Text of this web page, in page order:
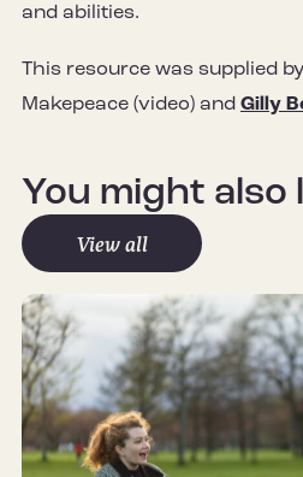
and abilities.
This resource was supplied by
Makepeace (video) and Gilly
You might also
View all